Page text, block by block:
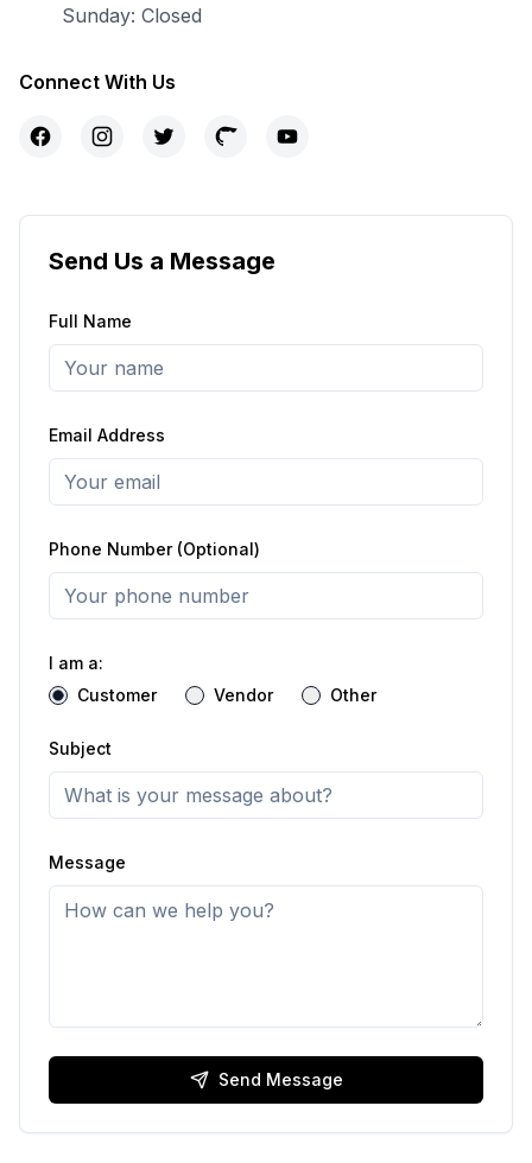
Sunday: Closed
Connect With Us
Send Us a Message
Full Name
Email Address
Phone Number (Optional)
I am a:
Customer
Vendor Other
Subject
Message
Send Message